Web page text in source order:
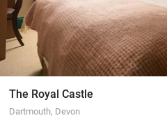
The Royal Castle
Dartmouth, Devon